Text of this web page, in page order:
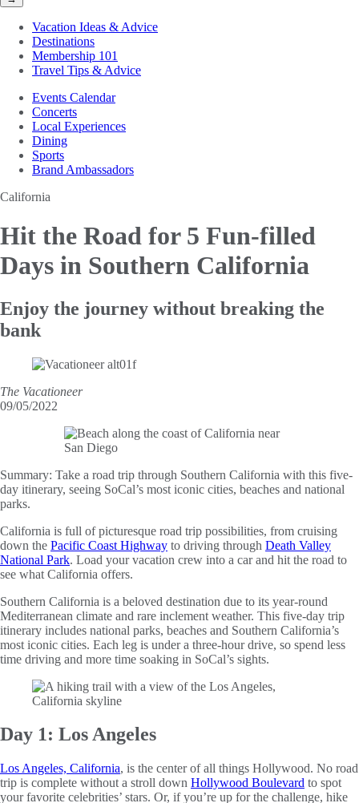
Vacation Ideas & Advice
Destinations
Membership 101
Travel Tips & Advice
Events Calendar
Concerts
Local Experiences
Dining
Sports
Brand Ambassadors
California
Hit the Road for 5 Fun-filled
Days in Southern California
Enjoy the journey without breaking the
bank
The Vacationeer
09/05/2022
Summary: Take a road trip through Southern California with this five-
day itinerary, seeing SoCal’s most iconic cities, beaches and national
parks.
California is full of picturesque road trip possibilities, from cruising
down the Pacific Coast Highway to driving through Death Valley
National Park. Load your vacation crew into a car and hit the road to
see what California offers.
Southern California is a beloved destination due to its year-round
Mediterranean climate and rare inclement weather. This five-day trip
itinerary includes national parks, beaches and Southern California’s
most iconic cities. Each leg is under a three-hour drive, so spend less
time driving and more time soaking in SoCal’s sights.
Day 1: Los Angeles
Los Angeles, California, is the center of all things Hollywood. No road
trip is complete without a stroll down Hollywood Boulevard to spot
your favorite celebrities’ stars. Or, if you’re up for the challenge, hike